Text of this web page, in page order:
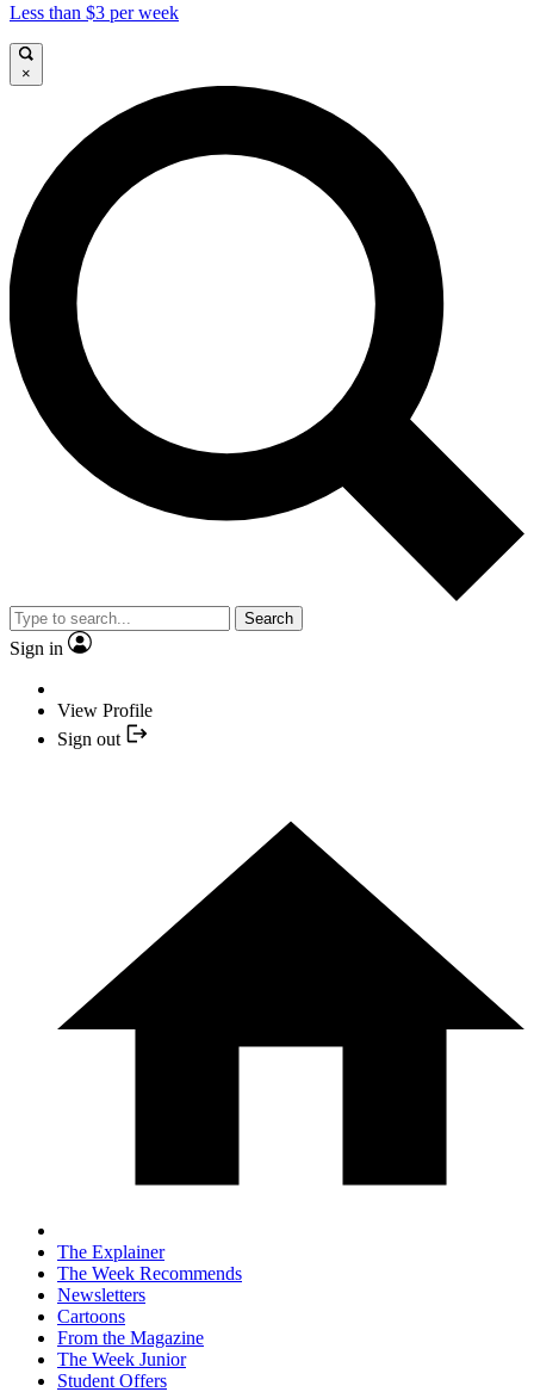
Less than $3 per week
×
Search
Sign in
View Profile
Sign out
The Explainer
The Week Recommends
Newsletters
Cartoons
From the Magazine
The Week Junior
Student Offers